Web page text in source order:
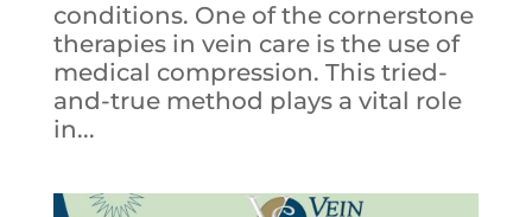
conditions. One of the cornerstone
therapies in vein care is the use of
medical compression. This tried-
and-true method plays a vital role
in...